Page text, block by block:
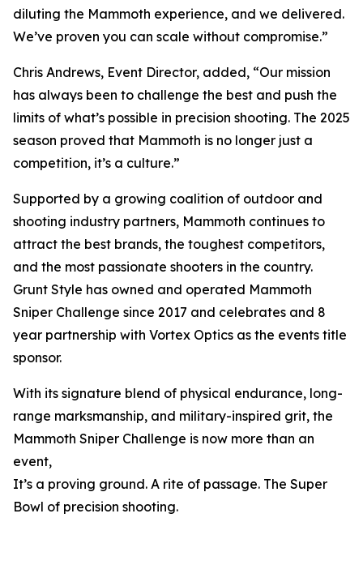
diluting the Mammoth experience, and we delivered.
We’ve proven you can scale without compromise.”
Chris Andrews, Event Director, added, “Our mission
has always been to challenge the best and push the
limits of what’s possible in precision shooting. The 2025
season proved that Mammoth is no longer just a
competition, it’s a culture.”
Supported by a growing coalition of outdoor and
shooting industry partners, Mammoth continues to
attract the best brands, the toughest competitors,
and the most passionate shooters in the country.
Grunt Style has owned and operated Mammoth
Sniper Challenge since 2017 and celebrates and 8
year partnership with Vortex Optics as the events title
sponsor.
With its signature blend of physical endurance, long-
range marksmanship, and military-inspired grit, the
Mammoth Sniper Challenge is now more than an
event,
It’s a proving ground. A rite of passage. The Super
Bowl of precision shooting.